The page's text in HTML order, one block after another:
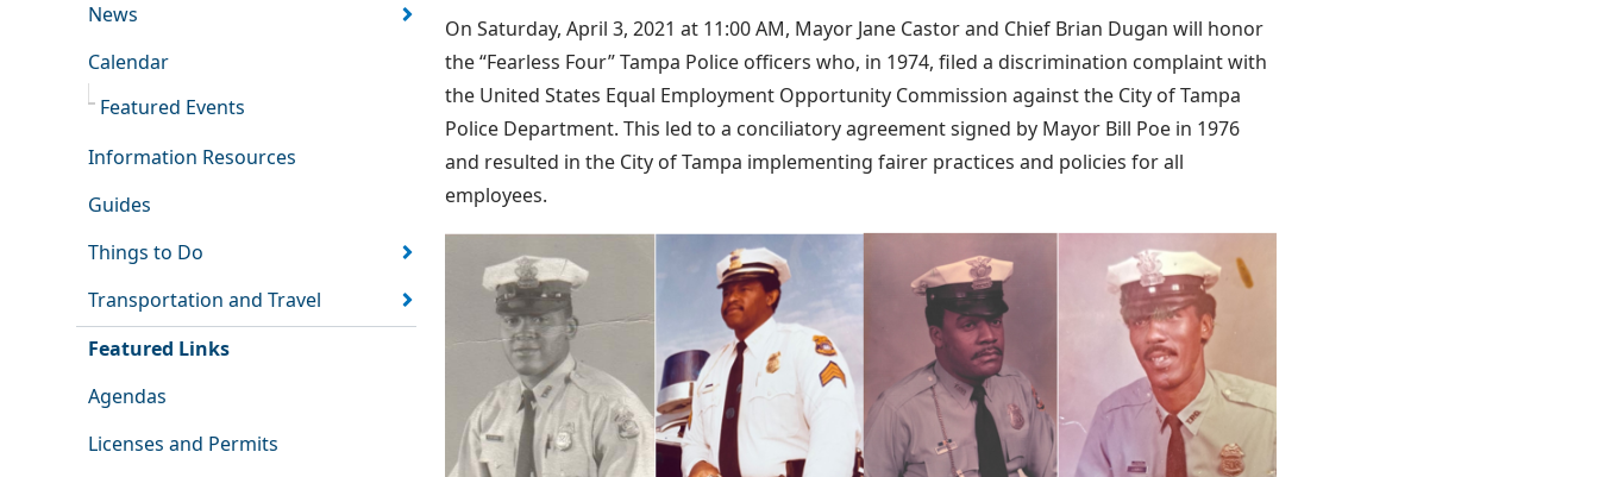
News
Calendar
Featured Events
Information Resources
Guides
Things to Do
Transportation and Travel
Featured Links
Agendas
Licenses and Permits
On Saturday, April 3, 2021 at 11:00 AM, Mayor Jane Castor and Chief Brian Dugan will honor
the “Fearless Four” Tampa Police officers who, in 1974, filed a discrimination complaint with
the United States Equal Employment Opportunity Commission against the City of Tampa
Police Department. This led to a conciliatory agreement signed by Mayor Bill Poe in 1976
and resulted in the City of Tampa implementing fairer practices and policies for all
employees.